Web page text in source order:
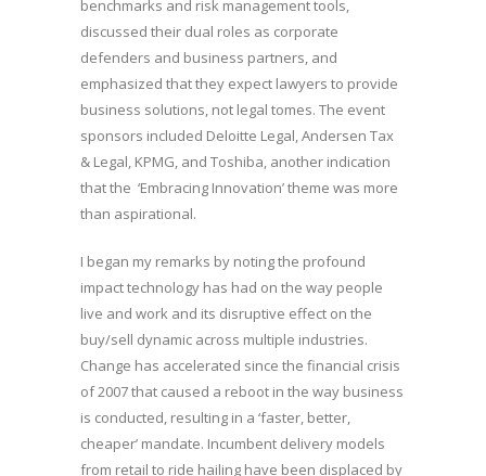
benchmarks and risk management tools,
discussed their dual roles as corporate
defenders and business partners, and
emphasized that they expect lawyers to provide
business solutions, not legal tomes. The event
sponsors included Deloitte Legal, Andersen Tax
& Legal, KPMG, and Toshiba, another indication
that the ‘Embracing Innovation’ theme was more
than aspirational.
I began my remarks by noting the profound
impact technology has had on the way people
live and work and its disruptive effect on the
buy/sell dynamic across multiple industries.
Change has accelerated since the financial crisis
of 2007 that caused a reboot in the way business
is conducted, resulting in a ‘faster, better,
cheaper’ mandate. Incumbent delivery models
from retail to ride hailing have been displaced by